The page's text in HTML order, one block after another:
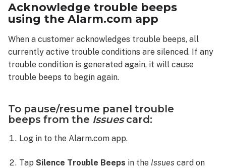
Acknowledge trouble beeps
using the Alarm.com app
When a customer acknowledges trouble beeps, all
currently active trouble conditions are silenced. If any
trouble condition is generated again, it will cause
trouble beeps to begin again.
To pause/resume panel trouble
beeps from the Issuescard:
Log in to the Alarm.com app.
TapSilence Trouble Beeps in the Issuescard on